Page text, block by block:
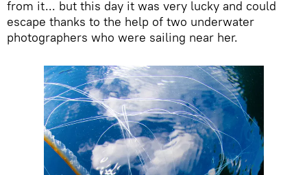
from it... but this day it was very lucky and could
escape thanks to the help of two underwater
photographers who were sailing near her.